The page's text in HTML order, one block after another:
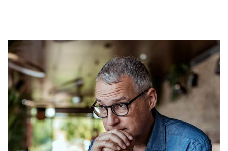
Article Image